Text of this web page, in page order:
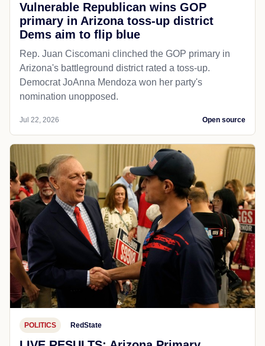
Vulnerable Republican wins GOP
primary in Arizona toss-up district
Dems aim to flip blue
Rep. Juan Ciscomani clinched the GOP primary in
Arizona's battleground district rated a toss-up.
Democrat JoAnna Mendoza won her party's
nomination unopposed.
Jul 22, 2026 Open source
POLITICS RedState